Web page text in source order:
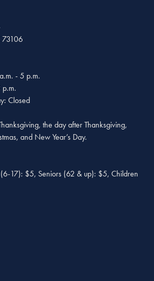
73106
- 5 p.m.
p.m.
Closed
the day after Thanksgiving,
and New Year’s Day.
(6-17): $5, Seniors (62 & up): $5, Children